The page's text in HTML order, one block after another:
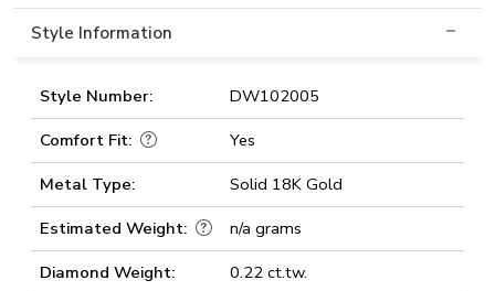
Style Information
Style Number:
DW102005
Comfort Fit:
Yes
Metal Type:
Solid 18K Gold
Estimated Weight:
n/a grams
Diamond Weight:
0.22 ct.tw.